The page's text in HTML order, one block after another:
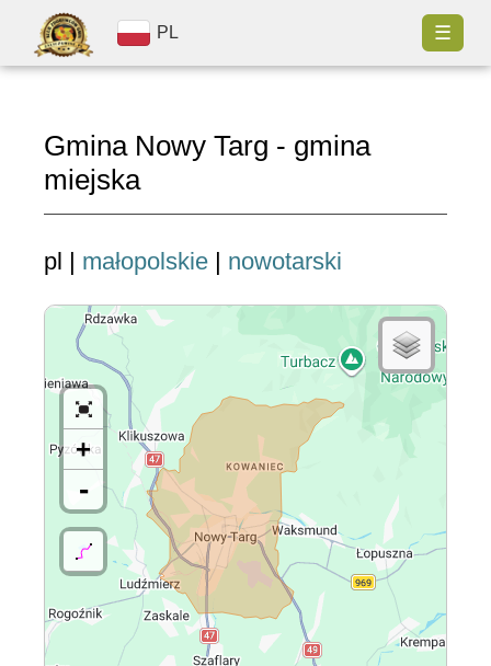
PL ☰
Gmina Nowy Targ - gmina
miejska
pl | małopolskie | nowotarski
+
-